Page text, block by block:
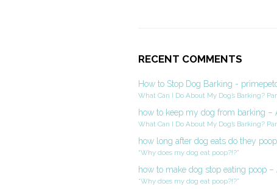
RECENT COMMENTS
How to Stop Dog Barking -
What Can I Do About My Dog’s Barking?
how to keep my dog from barking –
What Can I Do About My Dog’s Barking?
how long after dog eats do they
“Why does my dog eat poop?!?”
how to make dog stop eating poop
“Why does my dog eat poop?!?”